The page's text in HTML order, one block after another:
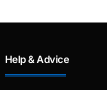
Help & Advice